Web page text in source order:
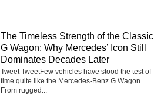
The Timeless Strength of the Classic
G Wagon: Why Mercedes’ Icon Still
Dominates Decades Later
Tweet TweetFew vehicles have stood the test of
time quite like the Mercedes-Benz G Wagon.
From rugged...